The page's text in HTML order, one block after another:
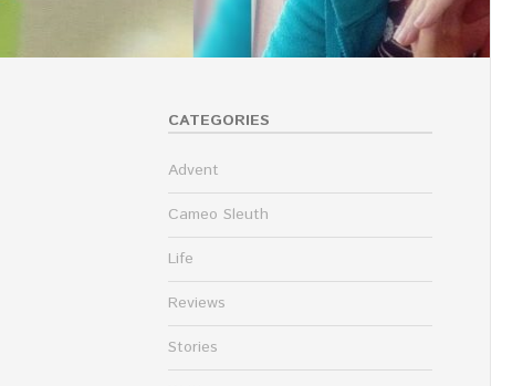
CATEGORIES
Advent
Cameo Sleuth
Life
Reviews
Stories